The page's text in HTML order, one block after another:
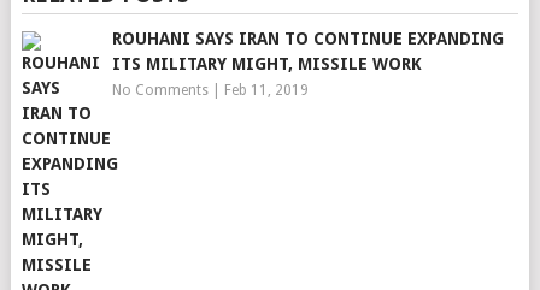
ROUHANI SAYS IRAN TO CONTINUE EXPANDING
ITS MILITARY MIGHT, MISSILE WORK
No Comments| Feb 11, 2019